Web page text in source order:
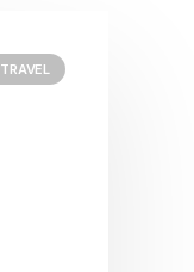
TRAVEL